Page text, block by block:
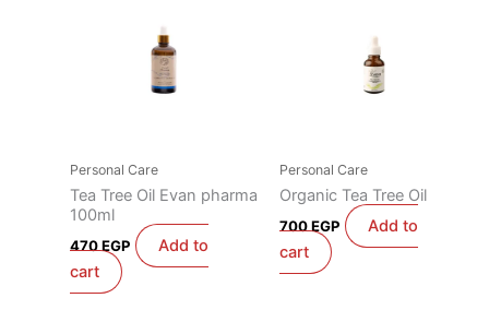
Personal Care
Tea Tree Oil Evan pharma
100ml
470EGP
Add to
cart
Personal Care
Organic Tea Tree Oil
700EGP
Add to
cart